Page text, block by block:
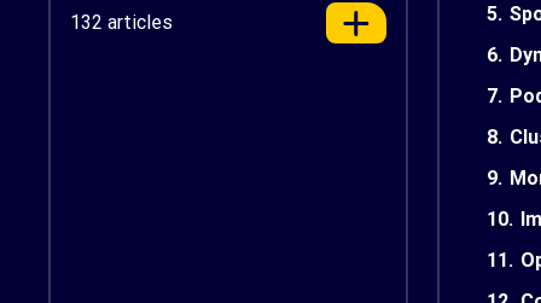
132 articles
5.
6.
7.
8.
9.
10.
11.